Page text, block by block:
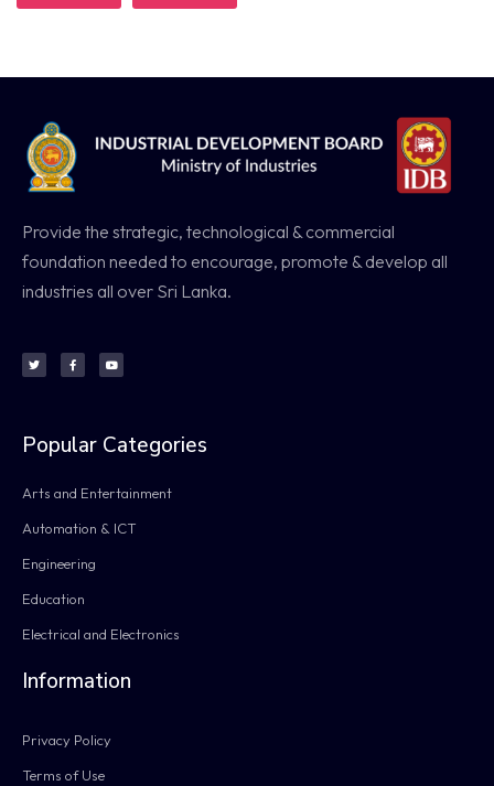
Provide the strategic, technological & commercial
foundation needed to encourage, promote & develop all
industries all over Sri Lanka.
Popular Categories
Arts and Entertainment
Automation & ICT
Engineering
Education
Electrical and Electronics
Information
Privacy Policy
Terms of Use